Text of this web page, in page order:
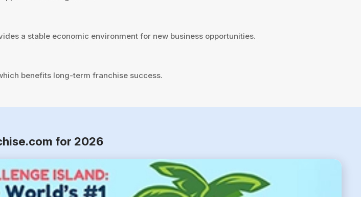
a stable economic environment for new business opportunities.
benefits long-term franchise success.
for 2026